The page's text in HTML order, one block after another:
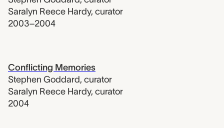
Saralyn Reece Hardy, curator
2003–2004
Conflicting Memories
Stephen Goddard, curator
Saralyn Reece Hardy, curator
2004